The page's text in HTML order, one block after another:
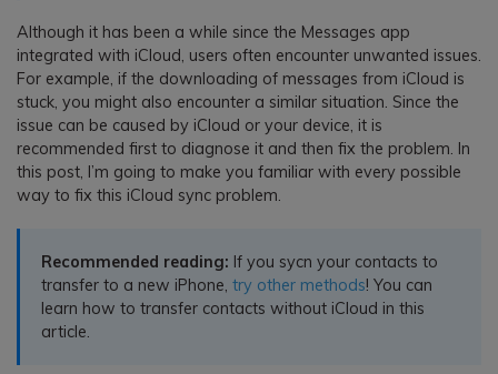
Although it has been a while since the Messages app
integrated with iCloud, users often encounter unwanted issues.
For example, if the downloading of messages from iCloud is
stuck, you might also encounter a similar situation. Since the
issue can be caused by iCloud or your device, it is
recommended first to diagnose it and then fix the problem. In
this post, I’m going to make you familiar with every possible
way to fix this iCloud sync problem.
Recommended reading: If you sycn your contacts to
transfer to a new iPhone,try other methods! You can
learn how to transfer contacts without iCloud in this
article.